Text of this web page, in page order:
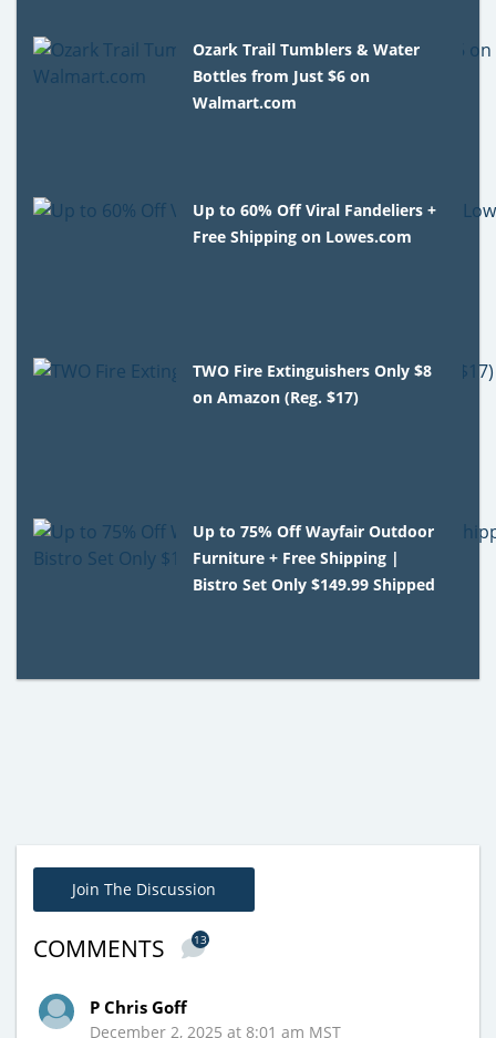
Ozark Trail Tumblers & Water
Bottles from Just $6 on
Walmart.com
Up to 60% Off Viral Fandeliers +
Free Shipping on Lowes.com
TWO Fire Extinguishers Only $8
on Amazon (Reg. $17)
Up to 75% Off Wayfair Outdoor
Furniture + Free Shipping |
Bistro Set Only $149.99 Shipped
Join The Discussion
COMMENTS 13
P Chris Goff
December 2, 2025 at 8:01 am MST